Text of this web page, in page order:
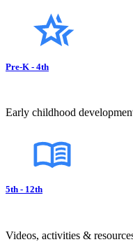
Pre-K - 4th
Early childhood
5th - 12th
Videos, activities &